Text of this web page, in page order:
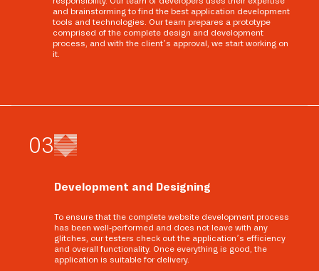
and brainstorming to find the best application development
tools and technologies. Our team prepares a prototype
comprised of the complete design and development
process, and with the client’s approval, we start working on
it.
03
Development and Designing
To ensure that the complete website development process
has been well-performed and does not leave with any
glitches, our testers check out the application’s efficiency
and overall functionality. Once everything is good, the
application is suitable for delivery.